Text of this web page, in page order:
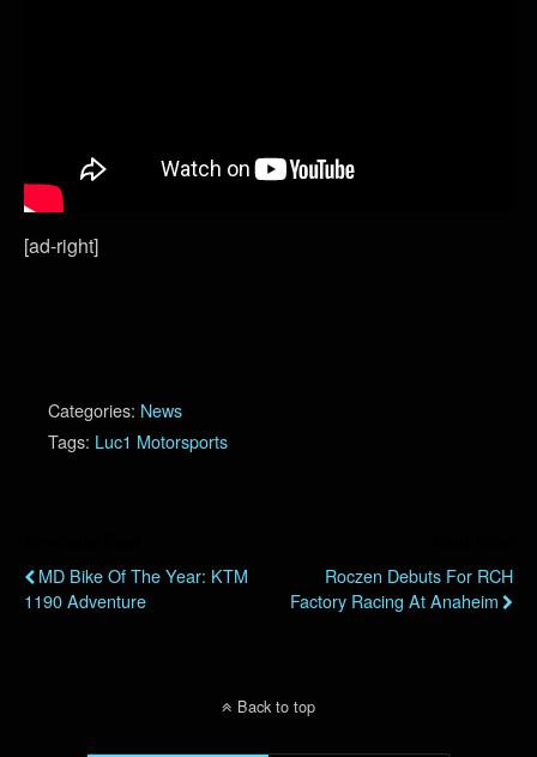
[ad-right]
Categories: News
Tags: Luc1 Motorsports
MD Bike Of The Year: KTM
1190 Adventure
Roczen Debuts For RCH
Factory Racing At Anaheim
Back to top